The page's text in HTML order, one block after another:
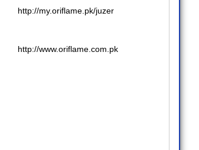
http://my.oriflame.pk/juzer
http://www.oriflame.com.pk